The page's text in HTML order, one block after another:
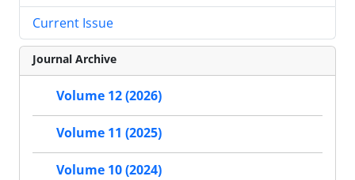
Current Issue
Journal Archive
Volume 12 (2026)
Volume 11 (2025)
Volume 10 (2024)